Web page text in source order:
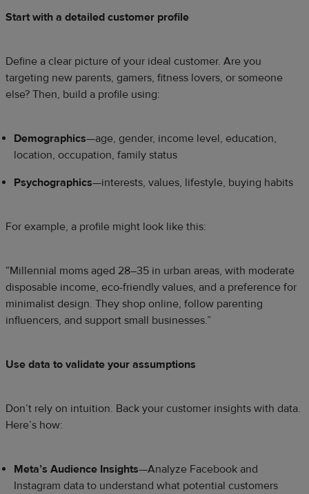
Start with a detailed customer profile
Define a clear picture of your ideal customer. Are you
targeting new parents, gamers, fitness lovers, or someone
else? Then, build a profile using:
Demographics—age, gender, income level, education,
location, occupation, family status
Psychographics—interests, values, lifestyle, buying habits
For example, a profile might look like this:
“Millennial moms aged 28–35 in urban areas, with moderate
disposable income, eco-friendly values, and a preference for
minimalist design. They shop online, follow parenting
influencers, and support small businesses.”
Use data to validate your assumptions
Don’t rely on intuition. Back your customer insights with data.
Here’s how:
Meta’s Audience Insights—Analyze Facebook and
Instagram data to understand what potential customers